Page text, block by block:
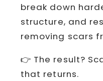
break down
structure, and
removing scars
👉 The result?
that returns.